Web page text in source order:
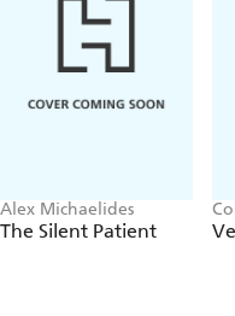
The Silent Patient